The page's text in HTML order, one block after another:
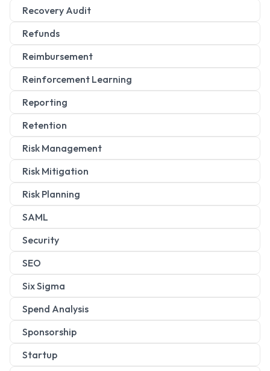
Recovery Audit
Refunds
Reimbursement
Reinforcement Learning
Reporting
Retention
Risk Management
Risk Mitigation
Risk Planning
SAML
Security
SEO
Six Sigma
Spend Analysis
Sponsorship
Startup